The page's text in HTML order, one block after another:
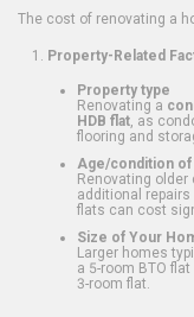
The cost of renovating a
Property-Related
Property type
Renovating a
HDB flat , as
flooring and
Age/condition
Renovating older
additional repairs
flats can cost
Size of Your
Larger homes
a 5-room BTO
3-room flat.